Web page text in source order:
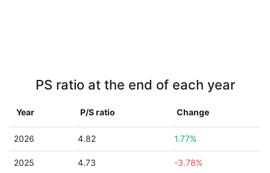
PS ratio at the end of each year
Year P/S ratio Change
2026 4.82 1.77%
2025 4.73 -3.78%